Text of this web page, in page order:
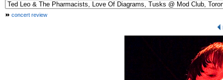
concert review